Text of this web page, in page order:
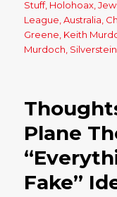
on
Stuff, Holohoax ,
League ,Australia
Greene Keith
Murdoch Silverstein
Plane
Fake”